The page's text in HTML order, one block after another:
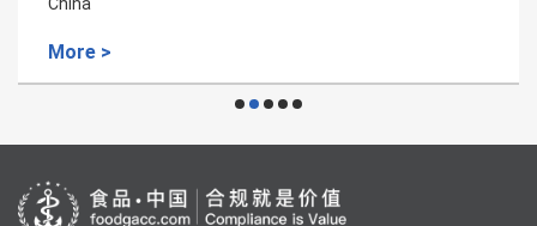
China
More >